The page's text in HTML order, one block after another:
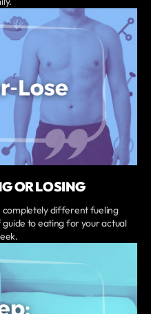
OR LOSING
completely different fueling
to eating for your actual